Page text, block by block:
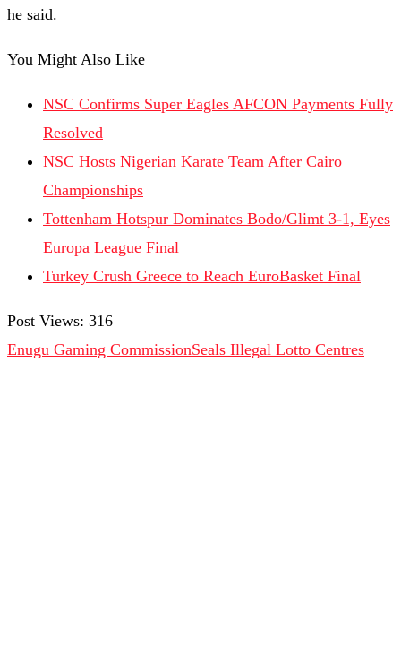
he said.
You Might Also Like
NSC Confirms Super Eagles AFCON Payments Fully
Resolved
NSC Hosts Nigerian Karate Team After Cairo
Championships
Tottenham Hotspur Dominates Bodo/Glimt 3-1, Eyes
Europa League Final
Turkey Crush Greece to Reach EuroBasket Final
Post Views: 316
Enugu Gaming CommissionSeals Illegal Lotto Centres